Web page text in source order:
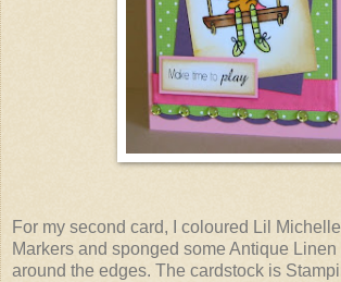
For my second card, I coloured Lil
Markers and sponged some Antique
around the edges. The cardstock is